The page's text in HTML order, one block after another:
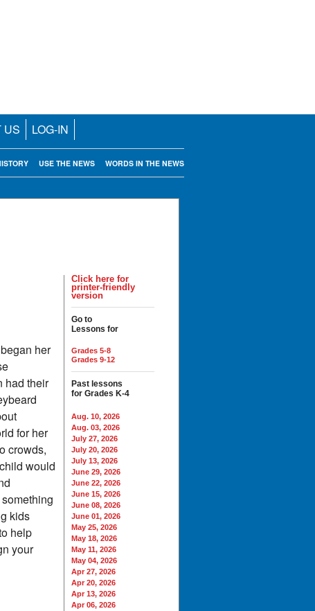
US LOG-IN
WORDS IN THE NEWS
USE THE NEWS
Click here for
printer-friendly
version
Go to
Lessons for
Grades 5-8
Grades 9-12
Past lessons
for Grades K-4
Aug. 10, 2026
Aug. 03, 2026
July 27, 2026
July 20, 2026
July 13, 2026
June 29, 2026
June 22, 2026
June 15, 2026
June 08, 2026
June 01, 2026
May 25, 2026
May 18, 2026
May 11, 2026
May 04, 2026
Apr 27, 2026
Apr 20, 2026
Apr 13, 2026
Apr 06, 2026
her
had their
for her
crowds,
would
kids
help
your